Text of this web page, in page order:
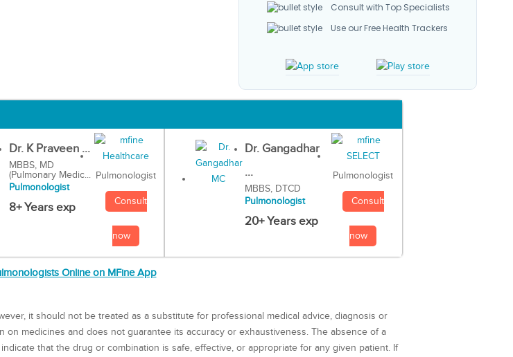
Consult with Top Specialists
Use our Free Health Trackers
Dr. K Praveen ...
MBBS, MD
(Pulmonary Medic...
Pulmonologist
8+ Years exp
Pulmonologist
Consult
now
Dr. Gangadhar
...
MBBS, DTCD
Pulmonologist
20+ Years exp
Pulmonologist
Consult
now
Online on MFine App
it should not be treated as a substitute for professional medical advice, diagnosis or
medicines and does not guarantee its accuracy or exhaustiveness. The absence of a
that the drug or combination is safe, effective, or appropriate for any given patient. If